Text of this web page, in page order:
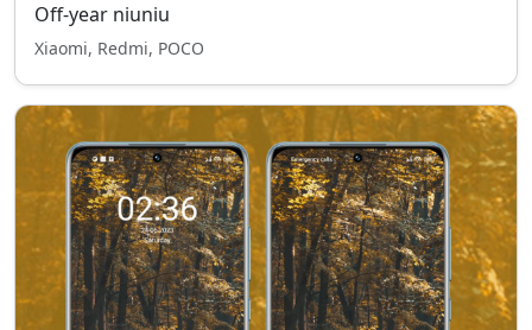
Off-year niuniu
Xiaomi, Redmi, POCO